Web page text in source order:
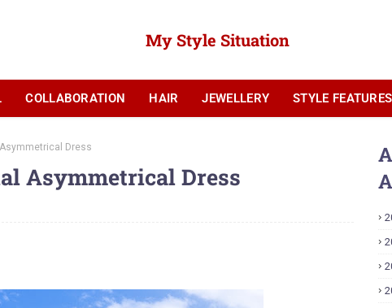
My Style Situation
COLLABORATION HAIR JEWELLERY STYLE FEATURES
Dress
Asymmetrical Dress